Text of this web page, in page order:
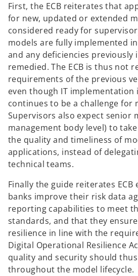
First, the ECB reiterates that
for new, updated or extended
considered ready for
models are fully implemented in
and any deficiencies previously
remedied. The ECB is thus not
requirements of the previous
even though IT
continues to be a challenge for
Supervisors also expect senior
management body level) to
the quality and timeliness of
applications, instead of
technical teams.
Finally the guide reiterates
banks improve their risk data
reporting capabilities to meet
standards, and that they
resilience in line with the
Digital Operational Resilience
quality and security should
throughout the model lifecycle.